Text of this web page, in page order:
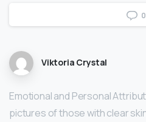
0
Viktoria Crystal
Emotional and Personal
pictures of those with clear